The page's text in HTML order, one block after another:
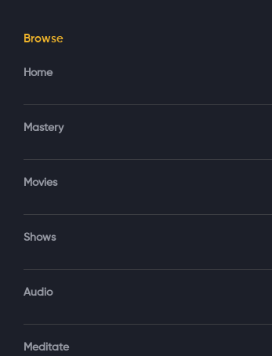
Browse
Home
Mastery
Movies
Shows
Audio
Meditate